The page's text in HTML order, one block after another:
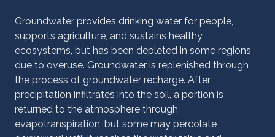
Groundwater provides drinking water for people,
supports agriculture, and sustains healthy
ecosystems, but has been depleted in some regions
due to overuse. Groundwater is replenished through
the process of groundwater recharge. After
precipitation infiltrates into the soil, a portion is
returned to the atmosphere through
evapotranspiration, but some may percolate